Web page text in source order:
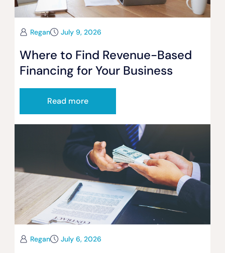
Regan July 9, 2026
Where to Find Revenue-Based
Financing for Your Business
Read more
Regan July 6, 2026